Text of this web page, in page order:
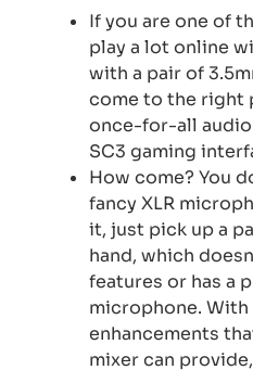
If you are one of
play a lot online
with a pair of
come to the right
once-for-all
SC3 gaming
How come? You
fancy XLR
it, just pick up a
hand, which
features or has a
microphone. With
enhancements
mixer can